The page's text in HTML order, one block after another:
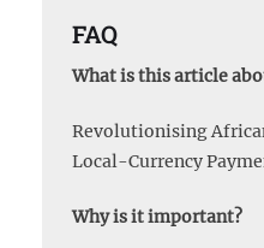
FAQ
What is this article
Revolutionising
Local-Currency
Why is it important?